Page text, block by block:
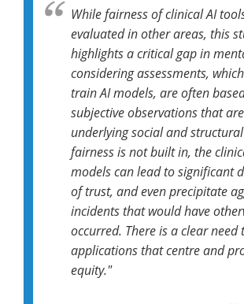
While fairness of clinical AI
evaluated in other areas, this
highlights a critical gap in
considering assessments,
train AI models, are often
subjective observations that
underlying social and
fairness is not built in, the
models can lead to significant
of trust, and even precipitate
incidents that would have
occurred. There is a clear need
applications that centre and
equity."